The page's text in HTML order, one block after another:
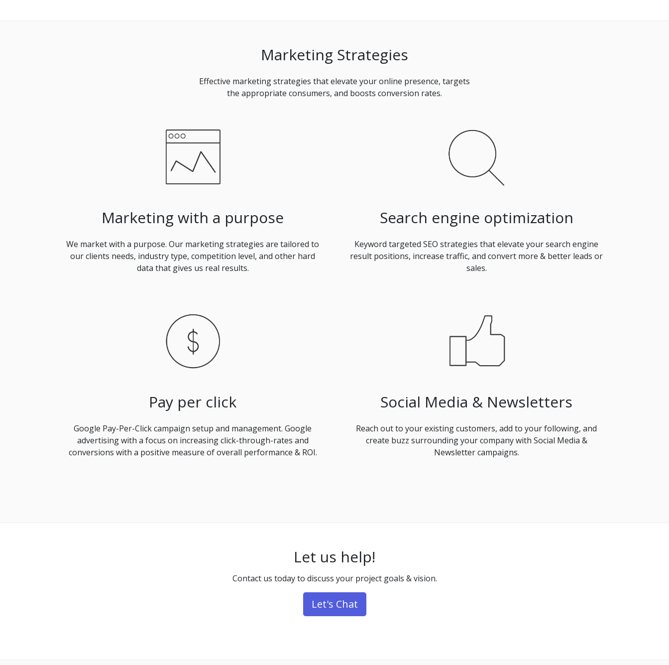
Marketing Strategies
Effective marketing strategies that elevate your online presence, targets
the appropriate consumers, and boosts conversion rates.
Marketing with a purpose
We market with a purpose. Our marketing strategies are tailored to
our clients needs, industry type, competition level, and other hard
data that gives us real results.
Search engine optimization
Keyword targeted SEO strategies that elevate your search engine
result positions, increase traffic, and convert more & better leads or
sales.
Pay per click
Google Pay-Per-Click campaign setup and management. Google
advertising with a focus on increasing click-through-rates and
conversions with a positive measure of overall performance & ROI.
Social Media & Newsletters
Reach out to your existing customers, add to your following, and
create buzz surrounding your company with Social Media &
Newsletter campaigns.
Let us help!
Contact us today to discuss your project goals & vision.
Let's Chat